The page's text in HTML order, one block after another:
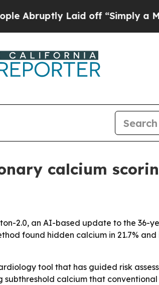
Laid off “Simply a Math
calcium
2.0, an AI-based update to the 36-
found hidden calcium in 21.7%
tool that has guided risk
calcium that conventional